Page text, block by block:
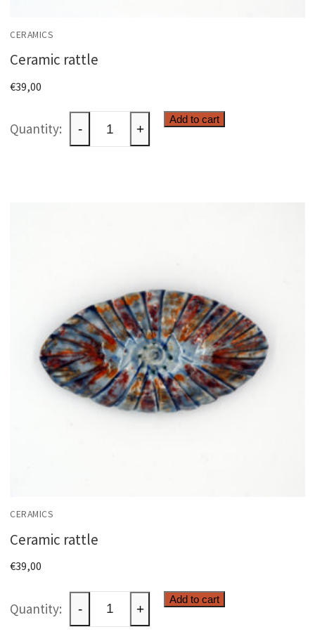
CERAMICS
Ceramic rattle
€39,00
Ceramic
rattle
- +
Add to cart
CERAMICS
Ceramic rattle
€39,00
Ceramic
rattle
- +
Add to cart